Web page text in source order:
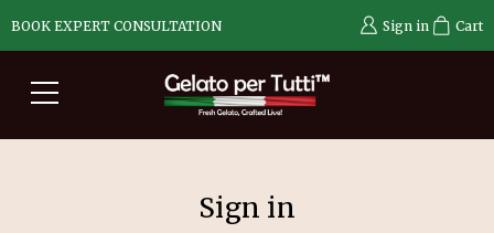
BOOK EXPERT CONSULTATION Sign in Cart
Sign in